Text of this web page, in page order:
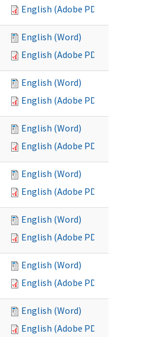
English (Adobe PDF)
English (Word)
English (Adobe PDF)
English (Word)
English (Adobe PDF)
English (Word)
English (Adobe PDF)
English (Word)
English (Adobe PDF)
English (Word)
English (Adobe PDF)
English (Word)
English (Adobe PDF)
English (Word)
English (Adobe PDF)